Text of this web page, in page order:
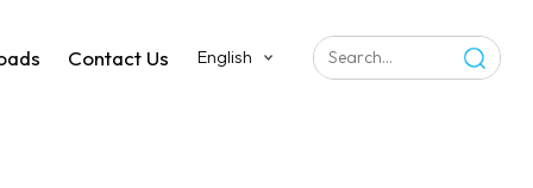
Contact Us English